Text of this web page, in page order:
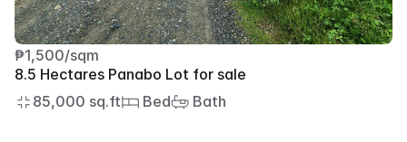
₱1,500/sqm
8.5 Hectares Panabo Lot for sale
85,000 sq.ft
Bed Bath